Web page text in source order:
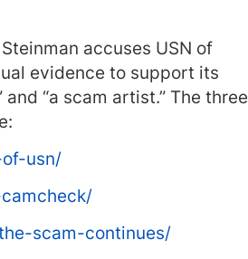
accuses USN of
evidence to support its
“a scam artist.” The three
usn/
scam-continues/